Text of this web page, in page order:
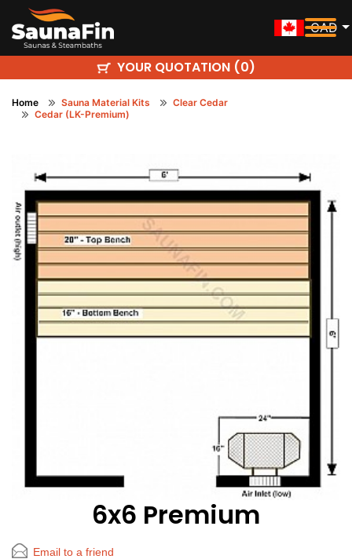
CAD
YOUR QUOTATION (0)
Home Sauna Material Kits
Clear Cedar
Cedar (LK-Premium)
6x6 Premium
Email to a friend